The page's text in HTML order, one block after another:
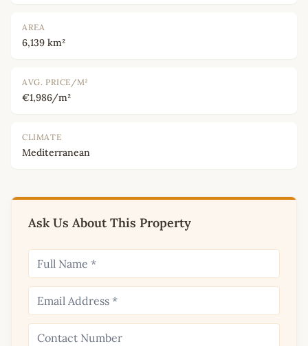
AREA
6,139 km²
AVG. PRICE/M²
€1,986/m²
CLIMATE
Mediterranean
Ask Us About This Property